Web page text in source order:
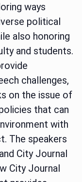
ways
political
also honoring
and students.
challenges,
on the issue of
that can
with
The speakers
City Journal
City Journal